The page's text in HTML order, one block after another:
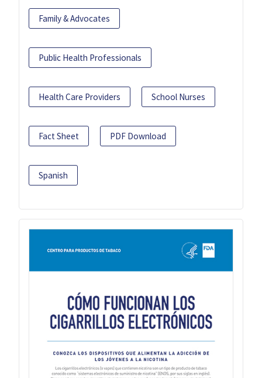
Family & Advocates
Public Health Professionals
Health Care Providers School Nurses
Fact Sheet PDF Download
Spanish